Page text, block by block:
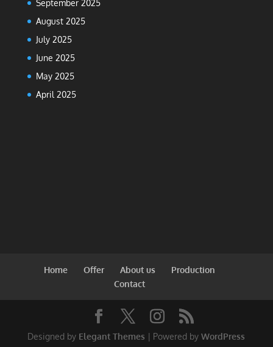
September 2025
August 2025
July 2025
June 2025
May 2025
April 2025
Home Offer About us
Production
Contact
Designed by Elegant Themes | Powered byWordPress